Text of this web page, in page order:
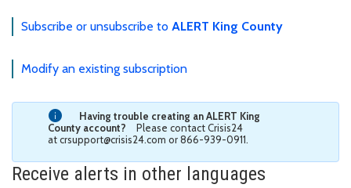
Subscribe or unsubscribe to ALERT King County
Modify an existing subscription
Having trouble creating an ALERT King
County account?
Please contact Crisis24
at crsupport@crisis24.com or 866-939-0911.
Receive alerts in other languages